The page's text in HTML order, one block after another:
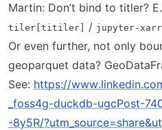
Martin: Don’t bind to titler?
tiler[titiler]
/ jupyter-
Or even further, not only
geoparquet data?
See: https://www.linkedin
_foss4g-duckdb-ugcPost-
-8y5R/?utm _source=share&